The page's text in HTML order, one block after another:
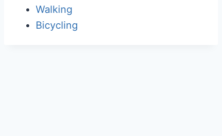
Walking
Bicycling